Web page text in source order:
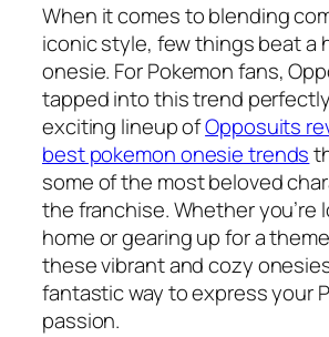
When it comes to blending
iconic style, few things beat a
onesie. For Pokemon fans,
tapped into this trend
exciting lineup ofOpposuits
best pokemon onesie trends
some of the most beloved
the franchise. Whether you’re
home or gearing up for a
these vibrant and cozy
fantastic way to express your
passion.